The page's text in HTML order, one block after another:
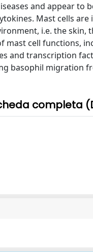
and appear to
Mast cells
i.e. the skin,
mast cell functions,
and transcription
basophil migration
completa